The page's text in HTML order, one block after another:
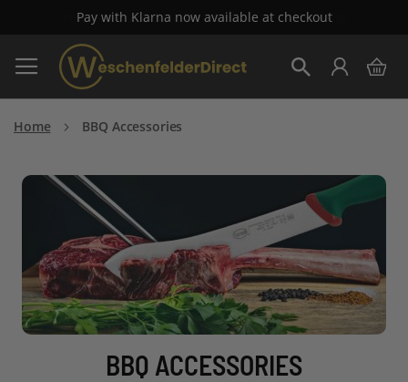
Free Standard Delivery on all orders over £100
Skip
to
Content
My
Home BBQ Accessories
BBQ ACCESSORIES